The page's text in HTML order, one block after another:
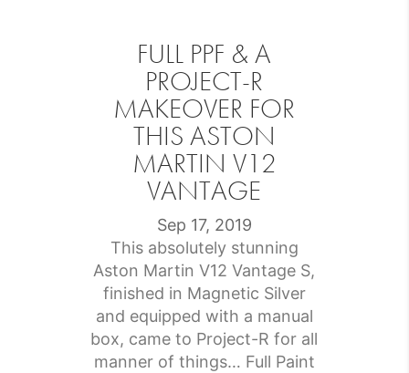
FULL PPF & A
PROJECT-R
MAKEOVER FOR
THIS ASTON
MARTIN V12
VANTAGE
Sep 17, 2019
This absolutely stunning
Aston Martin V12 Vantage S,
finished in Magnetic Silver
and equipped with a manual
box, came to Project-R for all
manner of things… Full Paint